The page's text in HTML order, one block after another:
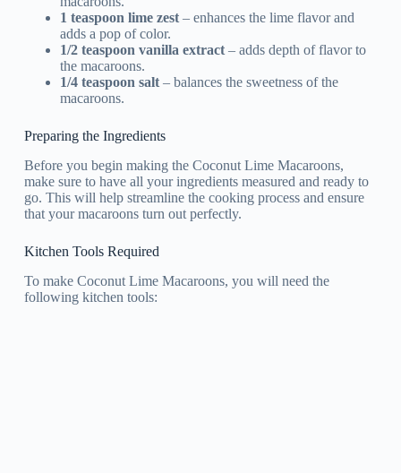
1 teaspoon lime zest– enhances the lime flavor and
adds a pop of color.
1/2 teaspoon vanilla extract– adds depth of flavor to
the macaroons.
1/4 teaspoon salt– balances the sweetness of the
macaroons.
Preparing the Ingredients
Before you begin making the Coconut Lime Macaroons,
make sure to have all your ingredients measured and ready to
go. This will help streamline the cooking process and ensure
that your macaroons turn out perfectly.
Kitchen Tools Required
To make Coconut Lime Macaroons, you will need the
following kitchen tools: